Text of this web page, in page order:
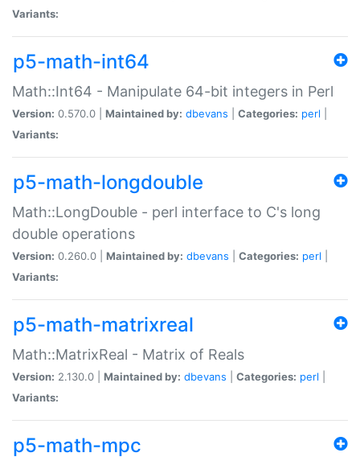
Variants:
p5-math-int64
Math::Int64 - Manipulate 64-bit integers in Perl
Version: 0.570.0 | Maintained by: dbevans Categories: perl
Variants:
p5-math-longdouble
Math::LongDouble - perl interface to C's long
double operations
Version: 0.260.0 | Maintained by: dbevans Categories: perl
Variants:
p5-math-matrixreal
Math::MatrixReal - Matrix of Reals
Version: 2.130.0 | Maintained by: dbevans Categories: perl
Variants:
p5-math-mpc